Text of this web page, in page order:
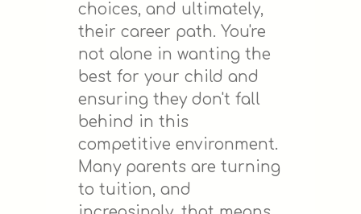
choices, and ultimately,
their career path. You're
not alone in wanting the
best for your child and
ensuring they don't fall
behind in this
competitive environment.
Many parents are turning
to tuition, and